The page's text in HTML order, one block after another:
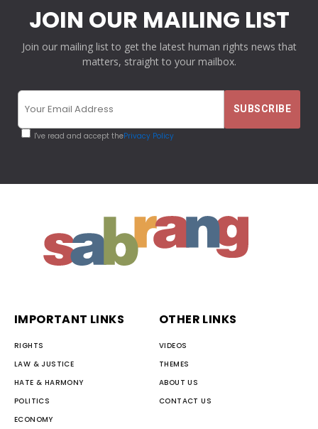
JOIN OUR MAILING LIST
Join our mailing list to get the latest human rights news that
matters, straight to your mailbox.
I've read and accept thePrivacy Policy
IMPORTANT LINKS
RIGHTS
LAW & JUSTICE
HATE & HARMONY
POLITICS
ECONOMY
OTHER LINKS
VIDEOS
THEMES
ABOUT US
CONTACT US